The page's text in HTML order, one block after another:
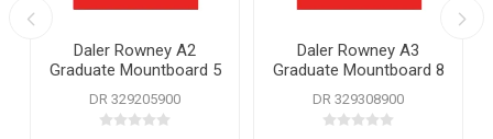
Daler Rowney A2
Graduate Mountboard 5
Assorted Colours
DR 329205900
Daler Rowney A3
Graduate Mountboard 8
Assorted Colours
DR 329308900